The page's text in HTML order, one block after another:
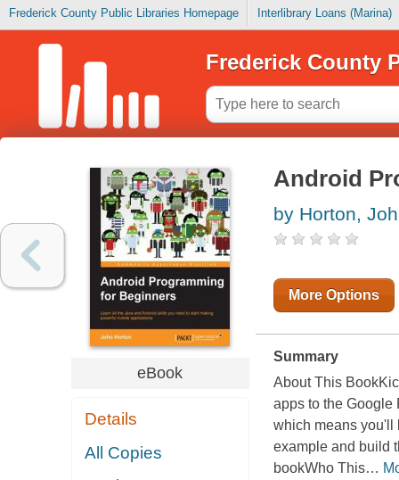
Frederick County Public Libraries Homepage Interlibrary Loans (Marina)
Frederick County
eBook
Details
All Copies
Android
by Horton,
More Options
Summary
About This
apps to the Google
which means you'll
example and build
bookWho This…